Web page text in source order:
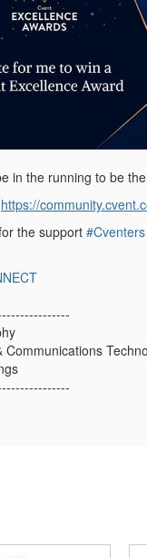
in the running to be
https://
the support#Cventers
Communications